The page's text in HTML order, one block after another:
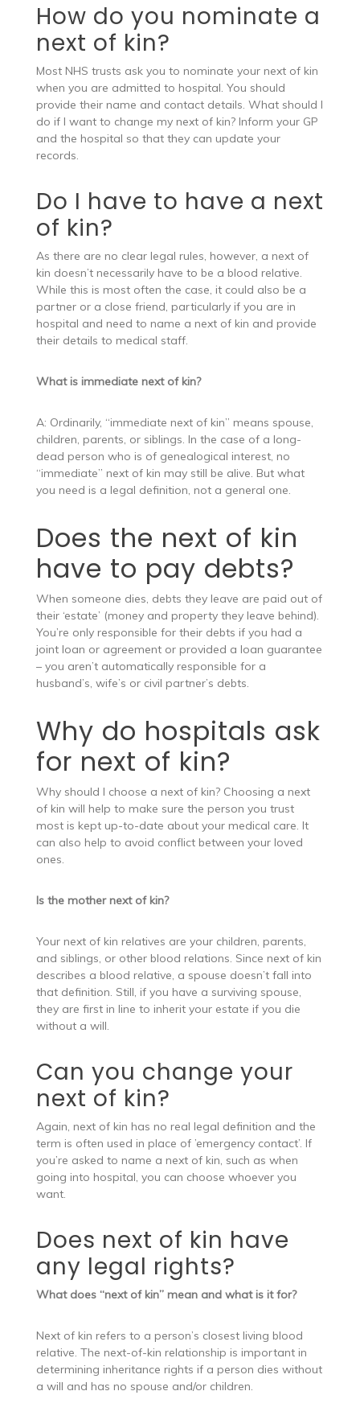
How do you nominate a
next of kin?
Most NHS trusts ask you to nominate your next of kin
when you are admitted to hospital. You should
provide their name and contact details. What should I
do if I want to change my next of kin? Inform your GP
and the hospital so that they can update your
records.
Do I have to have a next
of kin?
As there are no clear legal rules, however, a next of
kin doesn’t necessarily have to be a blood relative.
While this is most often the case, it could also be a
partner or a close friend, particularly if you are in
hospital and need to name a next of kin and provide
their details to medical staff.
What is immediate next of kin?
A: Ordinarily, “immediate next of kin” means spouse,
children, parents, or siblings. In the case of a long-
dead person who is of genealogical interest, no
“immediate” next of kin may still be alive. But what
you need is a legal definition, not a general one.
Does the next of kin
have to pay debts?
When someone dies, debts they leave are paid out of
their ‘estate’ (money and property they leave behind).
You’re only responsible for their debts if you had a
joint loan or agreement or provided a loan guarantee
– you aren’t automatically responsible for a
husband’s, wife’s or civil partner’s debts.
Why do hospitals ask
for next of kin?
Why should I choose a next of kin? Choosing a next
of kin will help to make sure the person you trust
most is kept up-to-date about your medical care. It
can also help to avoid conflict between your loved
ones.
Is the mother next of kin?
Your next of kin relatives are your children, parents,
and siblings, or other blood relations. Since next of kin
describes a blood relative, a spouse doesn’t fall into
that definition. Still, if you have a surviving spouse,
they are first in line to inherit your estate if you die
without a will.
Can you change your
next of kin?
Again, next of kin has no real legal definition and the
term is often used in place of ’emergency contact’. If
you’re asked to name a next of kin, such as when
going into hospital, you can choose whoever you
want.
Does next of kin have
any legal rights?
What does “next of kin” mean and what is it for?
Next of kin refers to a person’s closest living blood
relative. The next-of-kin relationship is important in
determining inheritance rights if a person dies without
a will and has no spouse and/or children.